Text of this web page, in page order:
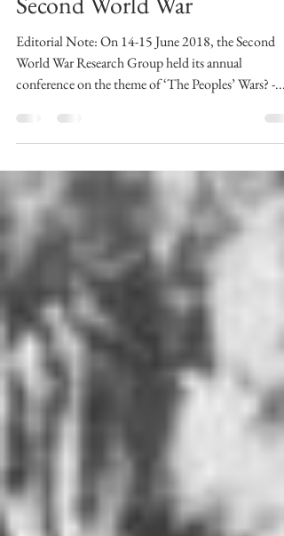
the History of Britain’s
Second World War
Editorial Note: On 14-15 June 2018, the Second
World War Research Group held its annual